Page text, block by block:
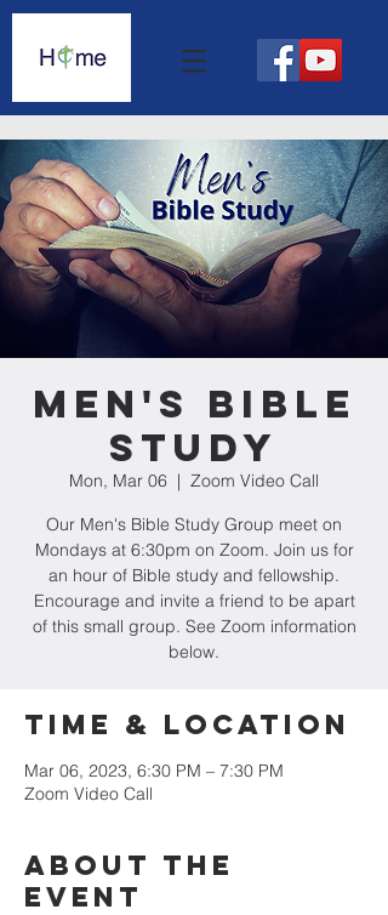
Men's Bible
Study
Mon, Mar 06
  |
Zoom Video Call
Our Men's Bible Study Group meet on
Mondays at 6:30pm on Zoom. Join us for
an hour of Bible study and fellowship.
Encourage and invite a friend to be apart
of this small group. See Zoom information
below.
Time & Location
Mar 06, 2023, 6:30 PM – 7:30 PM
Zoom Video Call
About the
event